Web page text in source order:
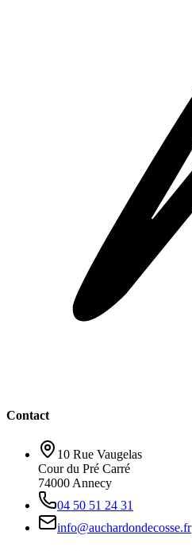
Contact
10 Rue Vaugelas
Cour du Pré Carré
74000 Annecy
04 50 51 24 31
info@auchardondecosse.fr